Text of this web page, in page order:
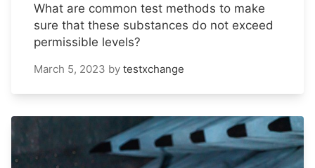
What are common test methods to make
sure that these substances do not exceed
permissible levels?
March 5, 2023 by testxchange